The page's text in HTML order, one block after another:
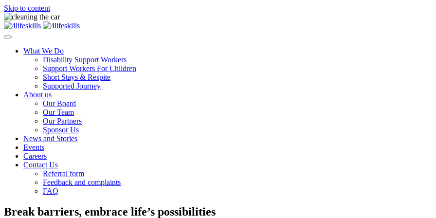
Skip to content
What We Do
Disability Support Workers
Support Workers For Children
Short Stays & Respite
Supported Journey
About us
Our Board
Our Team
Our Partners
Sponsor Us
News and Stories
Events
Careers
Contact Us
Referral form
Feedback and complaints
FAQ
Break barriers, embrace life’s possibilities